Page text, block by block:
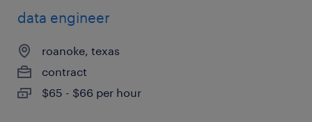
data engineer
roanoke, texas
contract
$65 - $66 per hour